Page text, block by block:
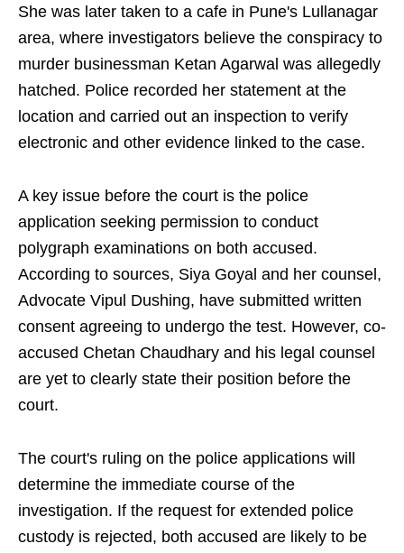
She was later taken to a cafe in Pune's Lullanagar
area, where investigators believe the conspiracy to
murder businessman Ketan Agarwal was allegedly
hatched. Police recorded her statement at the
location and carried out an inspection to verify
electronic and other evidence linked to the case.
A key issue before the court is the police
application seeking permission to conduct
polygraph examinations on both accused.
According to sources, Siya Goyal and her counsel,
Advocate Vipul Dushing, have submitted written
consent agreeing to undergo the test. However, co-
accused Chetan Chaudhary and his legal counsel
are yet to clearly state their position before the
court.
The court's ruling on the police applications will
determine the immediate course of the
investigation. If the request for extended police
custody is rejected, both accused are likely to be